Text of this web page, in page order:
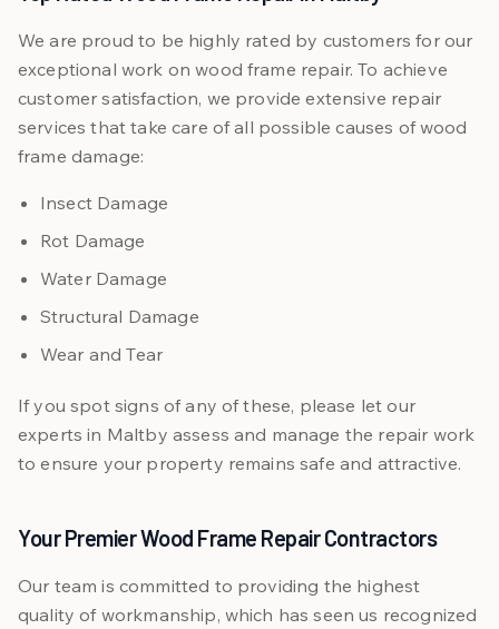
We are proud to be highly rated by customers for our
exceptional work on wood frame repair. To achieve
customer satisfaction, we provide extensive repair
services that take care of all possible causes of wood
frame damage:
Insect Damage
Rot Damage
Water Damage
Structural Damage
Wear and Tear
If you spot signs of any of these, please let our
experts in Maltby assess and manage the repair work
to ensure your property remains safe and attractive.
Your Premier Wood Frame Repair Contractors
Our team is committed to providing the highest
quality of workmanship, which has seen us recognized